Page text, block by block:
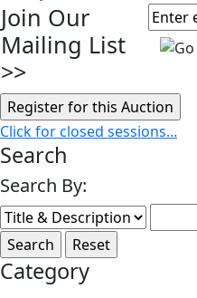
Join Our
Mailing List
>>
Click for closed sessions...
Search
Search By:
Category